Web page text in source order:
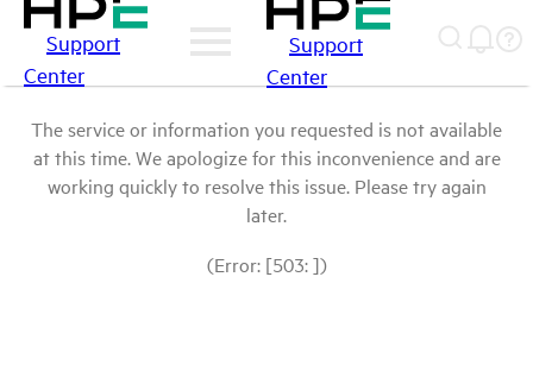
Support
Center
Support
Center
The service or information you requested is not available
at this time. We apologize for this inconvenience and are
working quickly to resolve this issue. Please try again
later.
(Error: [503: ])